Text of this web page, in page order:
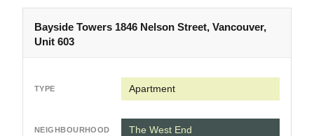
Bayside Towers 1846 Nelson Street, Vancouver,
Unit 603
Apartment
The West End